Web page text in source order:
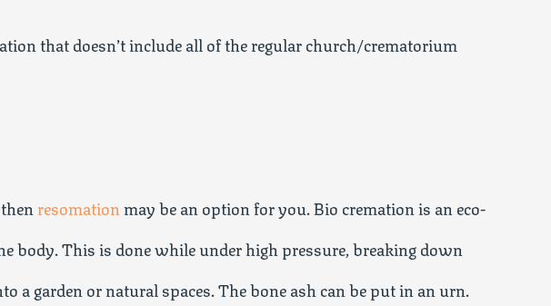
that doesn’t include all of the regular church/crematorium
resomation may be an option for you. Bio cremation is an eco-
body. This is done while under high pressure, breaking down
a garden or natural spaces. The bone ash can be put in an urn.